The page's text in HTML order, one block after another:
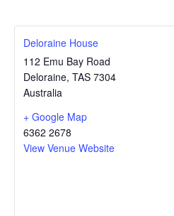
Deloraine House
112 Emu Bay Road
Deloraine, TAS 7304
Australia
+ Google Map
6362 2678
View Venue Website